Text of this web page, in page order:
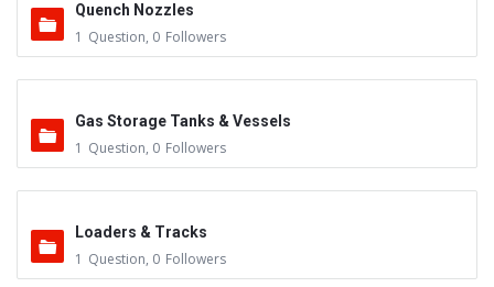
Quench Nozzles
1 Question, 0 Followers
Gas Storage Tanks & Vessels
1 Question, 0 Followers
Loaders & Tracks
1 Question, 0 Followers